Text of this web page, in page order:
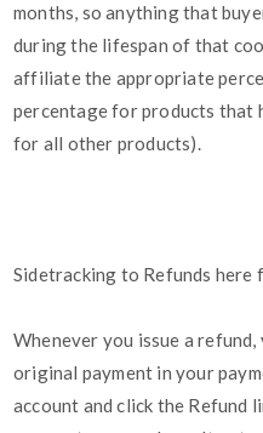
months, so anything that
during the lifespan of that
affiliate the appropriate
percentage for products that
for all other products).
Sidetracking to Refunds here
Whenever you issue a
original payment in your
account and click the